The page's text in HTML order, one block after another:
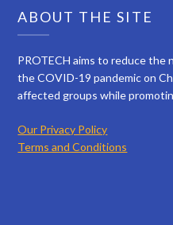
ABOUT THE SITE
PROTECH aims to reduce the
the COVID-19 pandemic on
affected groups while
Our Privacy Policy
Terms and Conditions